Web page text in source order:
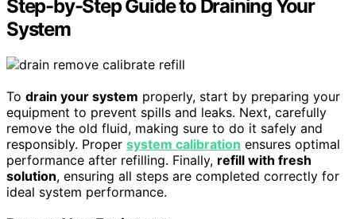
Step-by-Step Guide to Draining Your
System
To drain your system properly, start by preparing your
equipment to prevent spills and leaks. Next, carefully
remove the old fluid, making sure to do it safely and
responsibly. Proper system calibration ensures optimal
performance after refilling. Finally, refill with fresh
solution, ensuring all steps are completed correctly for
ideal system performance.